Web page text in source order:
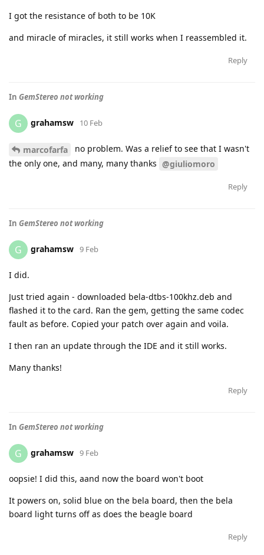
I got the resistance of both to be 10K
and miracle of miracles, it still works when I reassembled it.
Reply
In GemStereo not working
G grahamsw 10 Feb
marcofarfa
no problem. Was a relief to see that I wasn't
the only one, and many, many thanks @giuliomoro
Reply
In GemStereo not working
G grahamsw 9 Feb
I did.
Just tried again - downloaded bela-dtbs-100khz.deb and
flashed it to the card. Ran the gem, getting the same codec
fault as before. Copied your patch over again and voila.
I then ran an update through the IDE and it still works.
Many thanks!
Reply
In GemStereo not working
G grahamsw 9 Feb
oopsie! I did this, aand now the board won't boot
It powers on, solid blue on the bela board, then the bela
board light turns off as does the beagle board
Reply